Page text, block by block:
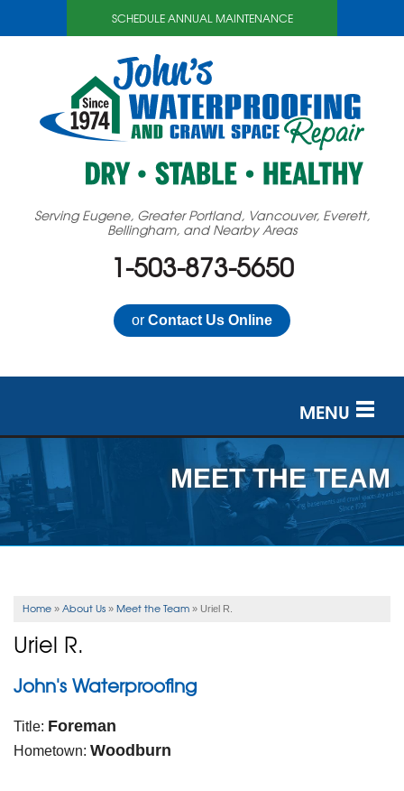
SCHEDULE ANNUAL MAINTENANCE
Serving Eugene, Greater Portland, Vancouver, Everett,
Bellingham, and Nearby Areas
1-503-873-5650
or Contact Us Online
MENU
SERVICES
OUR WORK
ABOUT US
MEET THE TEAM
Home » About Us » Meet the Team » Uriel R.
Uriel R.
John's Waterproofing
Title: Foreman
Hometown: Woodburn